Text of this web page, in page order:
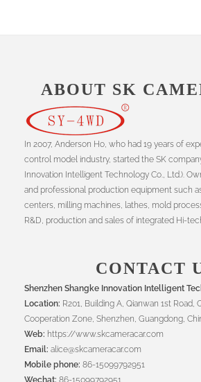
ABOUT SK
In 2007, Anderson Ho, who had 19 years of
control model industry, started the SK
Innovation Intelligent Technology Co., Ltd.).
and professional production equipment such
centers, milling machines, lathes, mold
R&D, production and sales of integrated Hi-
CONTACT
Shenzhen Shangke Innovation Intelligent
Location: R201, Building A, Qianwan 1st Road,
Cooperation Zone, Shenzhen, Guangdong,
Web: https://www.skcameracar.com
Email: alice@skcameracar.com
Mobile phone: 86-15099792951
Wechat: 86-15099792951